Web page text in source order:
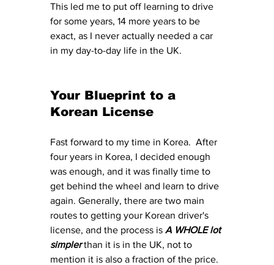
This led me to put off learning to drive
for some years, 14 more years to be
exact, as I never actually needed a car
in my day-to-day life in the UK.
Your Blueprint to a
Korean License
Fast forward to my time in Korea.  After
four years in Korea, I decided enough
was enough, and it was finally time to
get behind the wheel and learn to drive
again. Generally, there are two main
routes to getting your Korean driver's
license, and the process is A WHOLE lot
simpler than it is in the UK, not to
mention it is also a fraction of the price.